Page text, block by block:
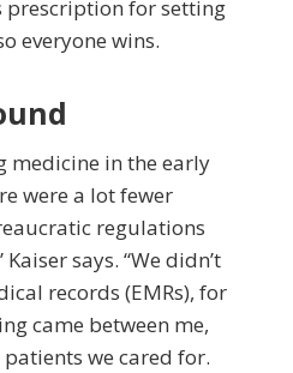
prescription for setting
everyone wins.
medicine in the early
were a lot fewer
regulations
says. “We didn’t
records (EMRs), for
came between me,
we cared for.